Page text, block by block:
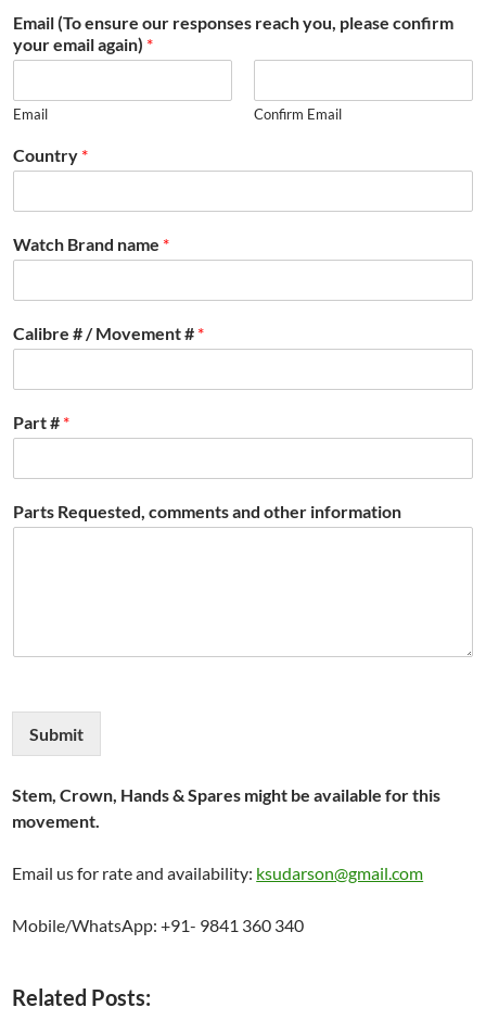
Email (To ensure our responses reach you, please confirm
your email again) *
Email Confirm Email
Country *
Watch Brand name *
Calibre # / Movement # *
Part # *
Parts Requested, comments and other information
Submit
Stem, Crown, Hands & Spares might be available for this
movement.
Email us for rate and availability: ksudarson@gmail.com
Mobile/WhatsApp: +91- 9841 360 340
Related Posts: